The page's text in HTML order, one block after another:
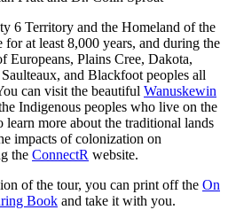
6 Territory and the Homeland of the
at least 8,000 years, and during the
Europeans, Plains Cree, Dakota,
and Blackfoot peoples all
can visit the beautiful Wanuskewin
Indigenous peoples who live on the
learn more about the traditional lands
impacts of colonization on
the ConnectR website.
of the tour, you can print off the On
Book and take it with you.